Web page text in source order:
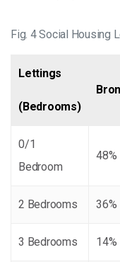
Fig. 4 Social Housing
Lettings
(Bedrooms)
0/1
Bedroom
48%
2 Bedrooms 36%
3 Bedrooms 14%